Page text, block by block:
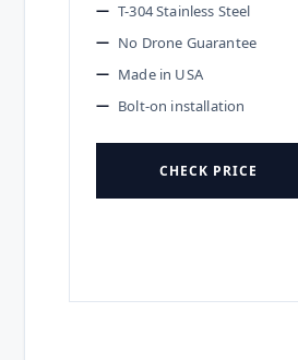
T-304 Stainless Steel
No Drone Guarantee
Made in USA
Bolt-on installation
CHECK PRICE